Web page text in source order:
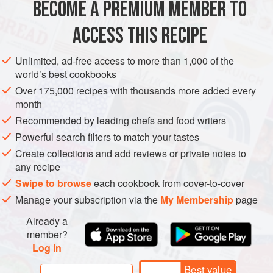
g unsalted butter, softened
icing sugar
EUROPE ITALY DESSERT
VEGETARIAN
MEDITERRANEAN
ICE CREAM
METHOD
FOR THE BISCOTTI
To make the biscotti (which you can do in advance), beat
the softened butter and icing sugar together, then add the
egg whites and sifted flour. Mix until smooth and refrigerate
mixture should resemble a paste.
Preheat the oven to
BECOME A PREMIUM MEMBER TO
ACCESS THIS RECIPE
Unlimited, ad-free access to more than 1,000 of the
world’s best cookbooks
Over 175,000 recipes with thousands more added every
month
Recommended by leading chefs and food writers
Powerful search filters to match your tastes
Create collections and add reviews or private notes to
any recipe
Swipe to browseeach cookbook from cover-to-cover
Manage your subscription via the My Membershippage
Already a
member?
Log in
Best value